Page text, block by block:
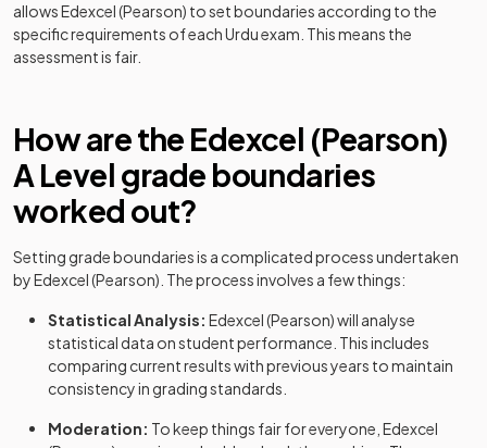
allowsEdexcel (Pearson) to set boundaries according to the
specific requirements of eachUrduexam. This means the
assessment is fair.
How are the Edexcel (Pearson)
A Level grade boundaries
worked out?
Setting grade boundaries is a complicated process undertaken
byEdexcel (Pearson) . The process involves a few things:
Statistical Analysis: Edexcel (Pearson)will analyse
statistical data on student performance. This includes
comparing current results with previous years to maintain
consistency in grading standards.
Moderation: To keep things fair for everyone, Edexcel